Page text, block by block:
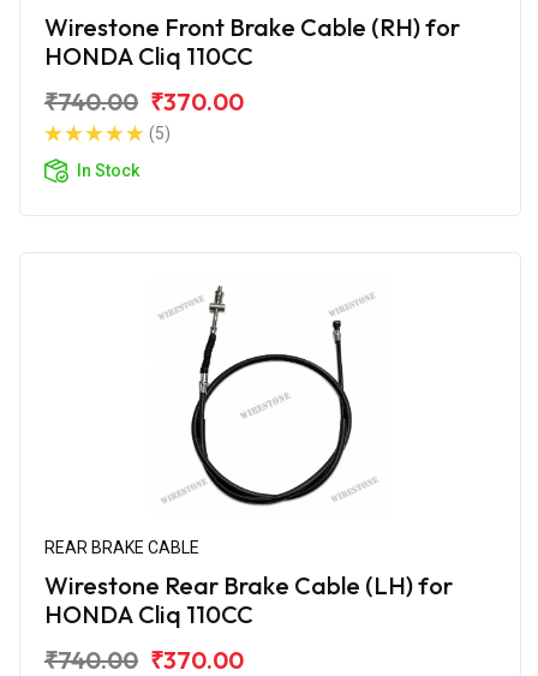
Wirestone Front Brake Cable (RH) for
HONDA Cliq 110CC
₹740.00 ₹370.00
(5)
In Stock
REAR BRAKE CABLE
Wirestone Rear Brake Cable (LH) for
HONDA Cliq 110CC
₹740.00 ₹370.00